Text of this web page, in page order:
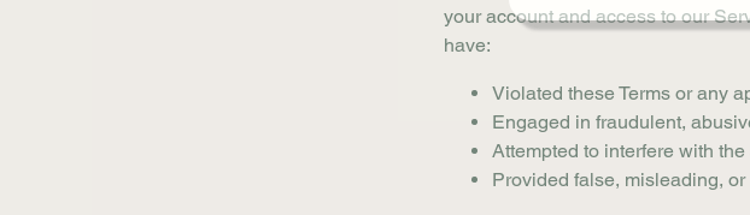
your account and access to our
have:
Violated these Terms or any
Engaged in fraudulent,
Attempted to interfere with
Provided false, misleading,